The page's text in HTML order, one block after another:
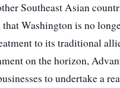
Southeast Asian
Washington is no
to its traditional
on the horizon,
to undertake a